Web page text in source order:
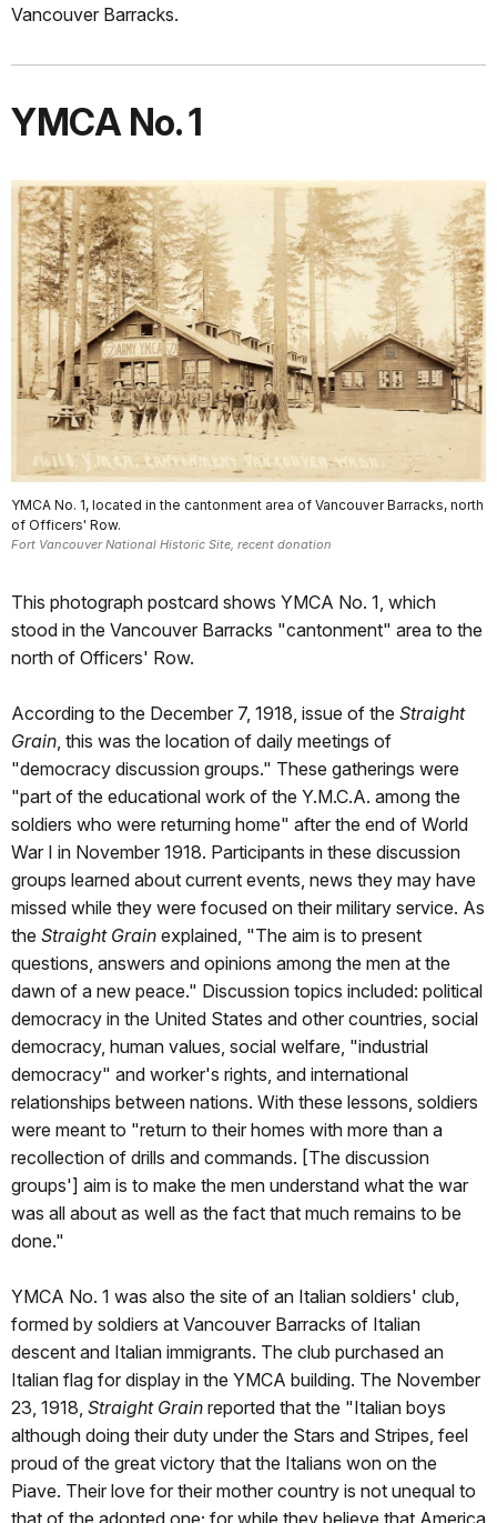
Vancouver Barracks.
YMCA No. 1
YMCA No. 1, located in the cantonment area of Vancouver Barracks, north
of Officers' Row.
Fort Vancouver National Historic Site, recent donation
This photograph postcard shows YMCA No. 1, which
stood in the Vancouver Barracks "cantonment" area to the
north of Officers' Row.
According to the December 7, 1918, issue of the Straight
Grain , this was the location of daily meetings of
"democracy discussion groups." These gatherings were
"part of the educational work of the Y.M.C.A. among the
soldiers who were returning home" after the end of World
War I in November 1918. Participants in these discussion
groups learned about current events, news they may have
missed while they were focused on their military service. As
the Straight Grain explained, "The aim is to present
questions, answers and opinions among the men at the
dawn of a new peace." Discussion topics included: political
democracy in the United States and other countries, social
democracy, human values, social welfare, "industrial
democracy" and worker's rights, and international
relationships between nations. With these lessons, soldiers
were meant to "return to their homes with more than a
recollection of drills and commands. [The discussion
groups'] aim is to make the men understand what the war
was all about as well as the fact that much remains to be
done."
YMCA No. 1 was also the site of an Italian soldiers' club,
formed by soldiers at Vancouver Barracks of Italian
descent and Italian immigrants. The club purchased an
Italian flag for display in the YMCA building. The November
23, 1918, Straight Grain reported that the "Italian boys
although doing their duty under the Stars and Stripes, feel
proud of the great victory that the Italians won on the
Piave. Their love for their mother country is not unequal to
that of the adopted one; for while they believe that America